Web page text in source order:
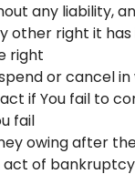
any liability,
other right it has
right
or cancel in
if You fail to
fail
owing after
of